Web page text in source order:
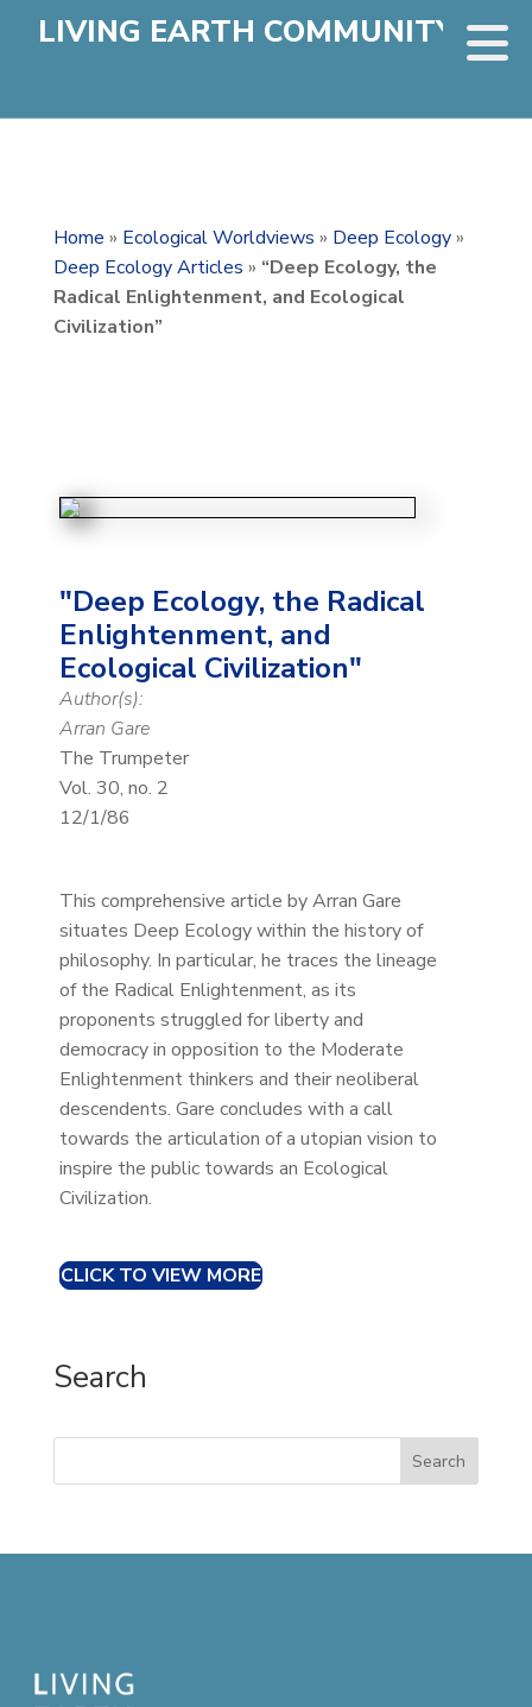
LIVING EARTH COMMUNITY
Home » Ecological Worldviews » Deep Ecology»
Deep Ecology Articles » “Deep Ecology, the
Radical Enlightenment, and Ecological
Civilization”
"Deep Ecology, the Radical
Enlightenment, and
Ecological Civilization"
Author(s):
Arran Gare
The Trumpeter
Vol. 30, no. 2
12/1/86
This comprehensive article by Arran Gare
situates Deep Ecology within the history of
philosophy. In particular, he traces the lineage
of the Radical Enlightenment, as its
proponents struggled for liberty and
democracy in opposition to the Moderate
Enlightenment thinkers and their neoliberal
descendents. Gare concludes with a call
towards the articulation of a utopian vision to
inspire the public towards an Ecological
Civilization.
CLICK TO VIEW MORE
Search
Search